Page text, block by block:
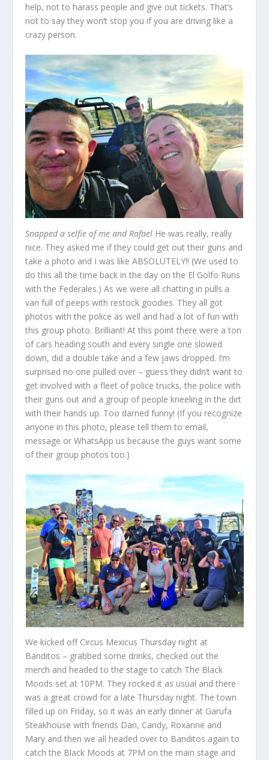
help, not to harass people and give out tickets. That’s
not to say they won’t stop you if you are driving like a
crazy person.
Snapped a selfie of me and Rafael He was really, really
nice. They asked me if they could get out their guns and
take a photo and I was like ABSOLUTELY!! (We used to
do this all the time back in the day on the El Golfo Runs
with the Federales.) As we were all chatting in pulls a
van full of peeps with restock goodies. They all got
photos with the police as well and had a lot of fun with
this group photo. Brilliant! At this point there were a ton
of cars heading south and every single one slowed
down, did a double take and a few jaws dropped. I’m
surprised no one pulled over – guess they didn’t want to
get involved with a fleet of police trucks, the police with
their guns out and a group of people kneeling in the dirt
with their hands up. Too darned funny! (If you recognize
anyone in this photo, please tell them to email,
message or WhatsApp us because the guys want some
of their group photos too.)
We kicked off Circus Mexicus Thursday night at
Banditos – grabbed some drinks, checked out the
merch and headed to the stage to catch The Black
Moods set at 10PM. They rocked it as usual and there
was a great crowd for a late Thursday night. The town
filled up on Friday, so it was an early dinner at Garufa
Steakhouse with friends Dan, Candy, Roxanne and
Mary and then we all headed over to Banditos again to
catch the Black Moods at 7PM on the main stage and